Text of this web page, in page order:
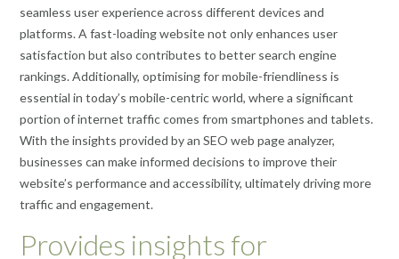
seamless user experience across different devices and
platforms. A fast-loading website not only enhances user
satisfaction but also contributes to better search engine
rankings. Additionally, optimising for mobile-friendliness is
essential in today’s mobile-centric world, where a significant
portion of internet traffic comes from smartphones and tablets.
With the insights provided by an SEO web page analyzer,
businesses can make informed decisions to improve their
website’s performance and accessibility, ultimately driving more
traffic and engagement.
Provides insights for